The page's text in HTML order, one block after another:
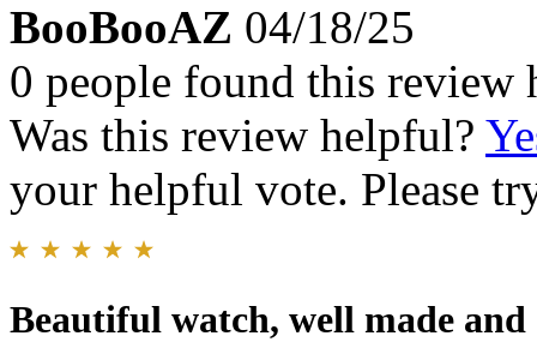
BooBooAZ 04/18/25
0 people found this review
Was this review helpful?
your helpful vote. Please
Beautiful watch, well made